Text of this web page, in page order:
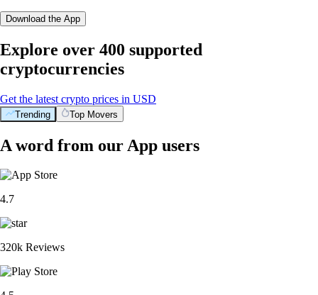
Download the App
Explore over 400 supported
cryptocurrencies
Get the latest crypto prices in USD
Trending Top Movers
A word from our App users
4.7
320k Reviews